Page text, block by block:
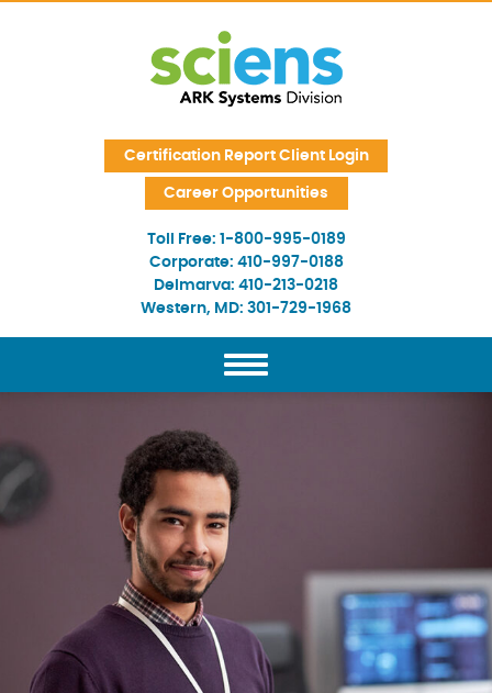
Certification Report Client Login
Career Opportunities
Toll Free: 1-800-995-0189
Corporate: 410-997-0188
Delmarva: 410-213-0218
Western, MD: 301-729-1968